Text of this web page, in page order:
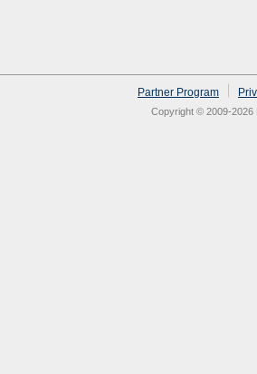
Partner Program
Copyright © 2009-2026